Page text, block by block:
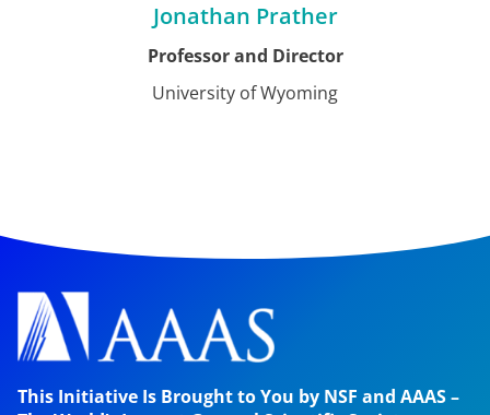
Jonathan Prather
Professor and Director
University of Wyoming
This Initiative Is Brought to You by NSF and AAAS –